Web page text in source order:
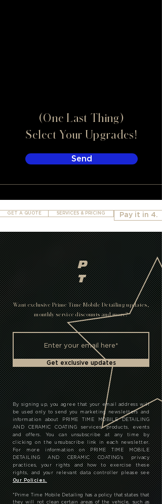
(One Last Thing)
Select Your Upgrades!
Send
GET A QUOTE SERVICES & PRICING Pay it in 4.
P
T
Want exclusive Prime Time Mobile Detailing updates,
monthly service discounts and more?
Get exclusive updates
By signing up, you agree that your email address will
be used only to send you marketing newsletters and
information about PRIME TIME MOBILE DETAILING
AND CERAMIC COATING services, products, events
and offers. You can unsubscribe at any time by
clicking on the unsubscribe link in each newsletter.
For more information on PRIME TIME MOBILE
DETAILING AND CERAMIC COATING's privacy
practices, your rights and how to exercise these
rights, and your relevant data controller please see
Our Policies.
*Prime Time Mobile Detailing has a policy that states that
they will not clean certain areas of the vehicle, such as